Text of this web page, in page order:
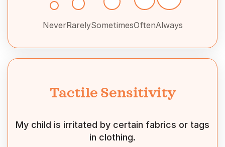
NeverRarelySometimesOftenAlways
Tactile Sensitivity
My child is irritated by certain fabrics or tags
in clothing.